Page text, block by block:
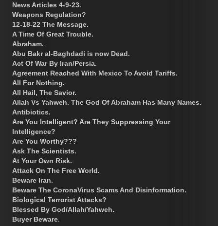
News Articles 4-9-23.
Weapons Regulation?
12-18-22 The Message.
A Time Of Great Trouble.
Abraham.
Abu Bakr al-Baghdadi is now Dead.
Act Of War By Iran/Persia.
Agreement Reached With Mexico To Avoid Tariffs.
All For Nothing.
All Hail, The Savior.
Allah Vs Yahweh. The God Of Abraham Has Many Names.
Antibiotics.
Are You Intelligent? Are They Suppressing Your
Intelligence?
Are You Worthy???
Ask The Scientists.
At Your Own Risk.
Attack On The Free World.
Beware Iran.
Beware The CoronaVirus Scams And Disinformation.
Biological Terrorist Attacks?
Blessed By God/Allah/Yahweh.
Buyer Beware.